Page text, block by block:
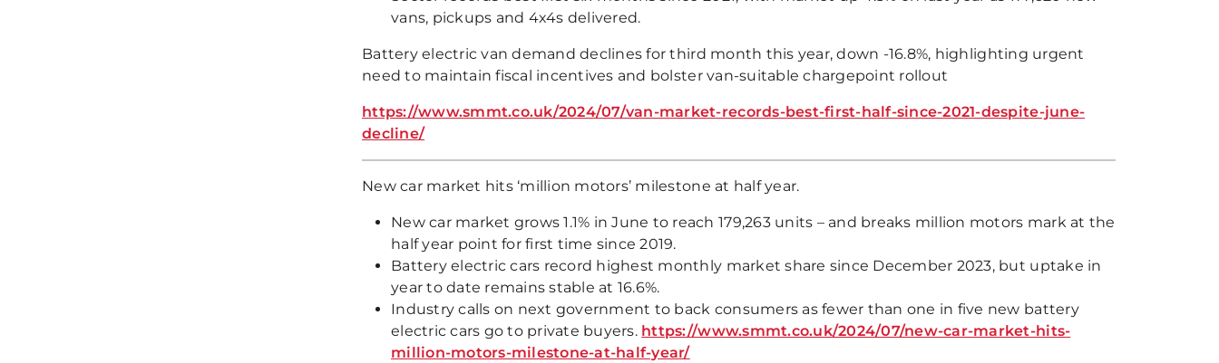
vans, pickups and 4x4s delivered.
Battery electric van demand declines for third month this year, down -16.8%, highlighting urgent
need to maintain fiscal incentives and bolster van-suitable chargepoint rollout
https://www.smmt.co.uk/2024/07/van-market-records-best-first-half-since-2021-despite-june-
decline/
New car market hits ‘million motors’ milestone at half year.
New car market grows 1.1% in June to reach 179,263 units – and breaks million motors mark at the
half year point for first time since 2019.
Battery electric cars record highest monthly market share since December 2023, but uptake in
year to date remains stable at 16.6%.
Industry calls on next government to back consumers as fewer than one in five new battery
electric cars go to private buyers. https://www.smmt.co.uk/2024/07/new-car-market-hits-
million-motors-milestone-at-half-year/